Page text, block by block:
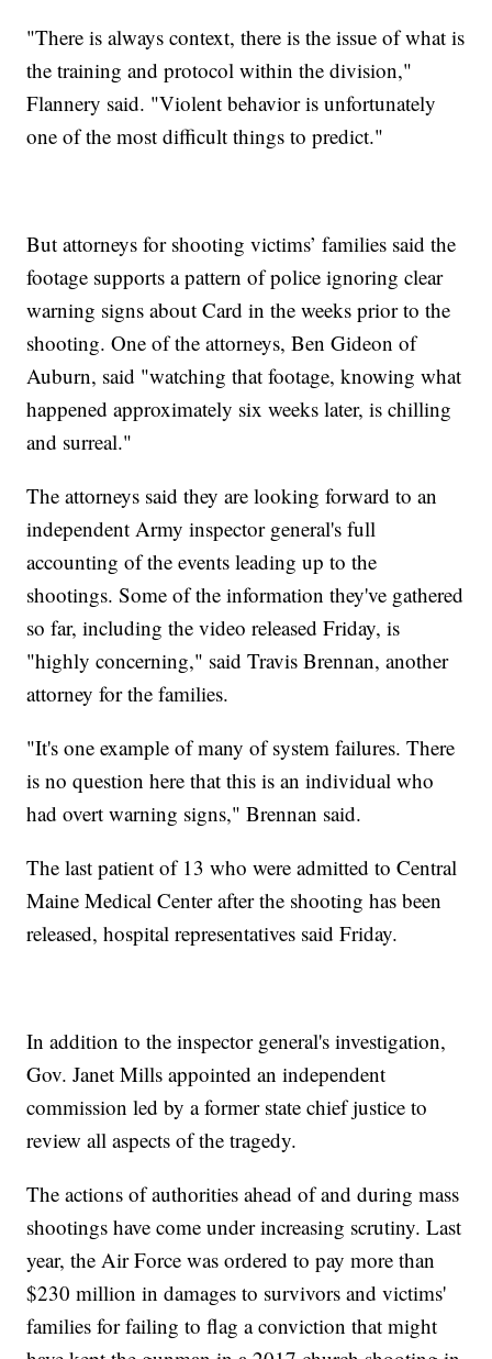
"There is always context, there is the issue of what is
the training and protocol within the division,"
Flannery said. "Violent behavior is unfortunately
one of the most difficult things to predict."
But attorneys for shooting victims’ families said the
footage supports a pattern of police ignoring clear
warning signs about Card in the weeks prior to the
shooting. One of the attorneys, Ben Gideon of
Auburn, said "watching that footage, knowing what
happened approximately six weeks later, is chilling
and surreal."
The attorneys said they are looking forward to an
independent Army inspector general's full
accounting of the events leading up to the
shootings. Some of the information they've gathered
so far, including the video released Friday, is
"highly concerning," said Travis Brennan, another
attorney for the families.
"It's one example of many of system failures. There
is no question here that this is an individual who
had overt warning signs," Brennan said.
The last patient of 13 who were admitted to Central
Maine Medical Center after the shooting has been
released, hospital representatives said Friday.
In addition to the inspector general's investigation,
Gov. Janet Mills appointed an independent
commission led by a former state chief justice to
review all aspects of the tragedy.
The actions of authorities ahead of and during mass
shootings have come under increasing scrutiny. Last
year, the Air Force was ordered to pay more than
$230 million in damages to survivors and victims'
families for failing to flag a conviction that might